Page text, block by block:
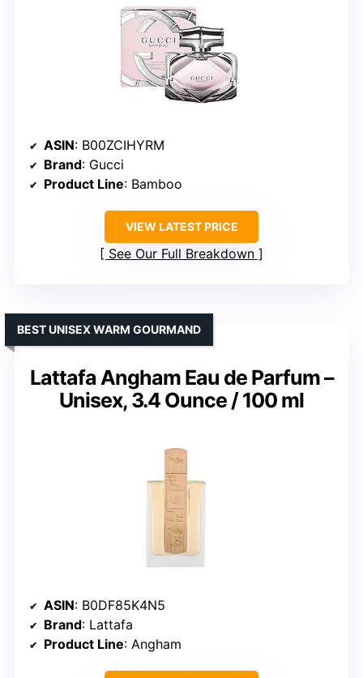
ASIN: B00ZCIHYRM
Brand: Gucci
Product Line: Bamboo
VIEW LATEST PRICE
See Our Full Breakdown
Lattafa Angham Eau de Parfum –
Unisex, 3.4 Ounce / 100 ml
BEST UNISEX WARM GOURMAND
ASIN: B0DF85K4N5
Brand: Lattafa
Product Line: Angham